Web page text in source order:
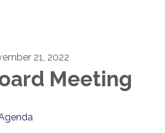
21, 2022
Meeting